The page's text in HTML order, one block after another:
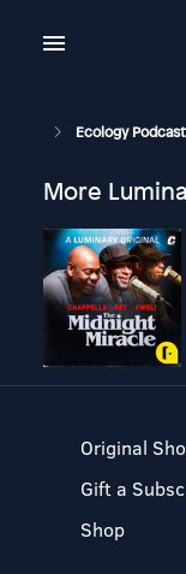
Ecology Podcast
More
Original
Gift a
Shop